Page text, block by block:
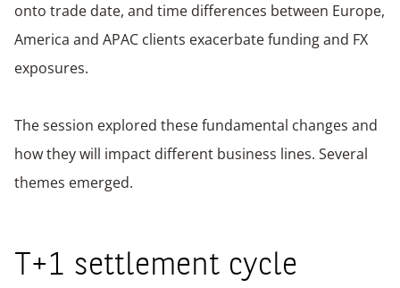
onto trade date, and time differences between Europe,
America and APAC clients exacerbate funding and FX
exposures.
The session explored these fundamental changes and
how they will impact different business lines. Several
themes emerged.
T+1 settlement cycle